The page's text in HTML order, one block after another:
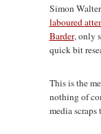
Simon
laboured
Barder, only
quick bit
This is the
nothing of
media